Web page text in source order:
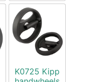
K0725 Kipp